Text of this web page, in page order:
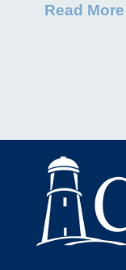
Read More